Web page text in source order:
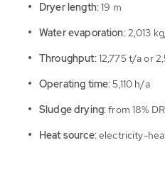
Dryer length:19 m
Water evaporation:2,013
Throughput:12,775 t/a or
Operating time:5,110 h/a
Sludge drying:from 18%
Heat source:electricity-